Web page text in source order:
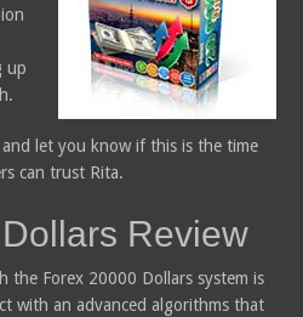
up
let you know if this is the time
can trust Rita.
Review
the Forex 20000 Dollars system is
with an advanced algorithms that